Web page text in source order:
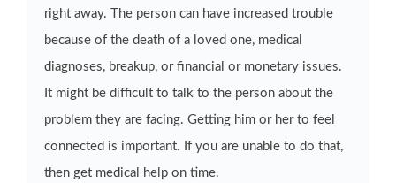
right away. The person can have increased trouble
because of the death of a loved one, medical
diagnoses, breakup, or financial or monetary issues.
It might be difficult to talk to the person about the
problem they are facing. Getting him or her to feel
connected is important. If you are unable to do that,
then get medical help on time.